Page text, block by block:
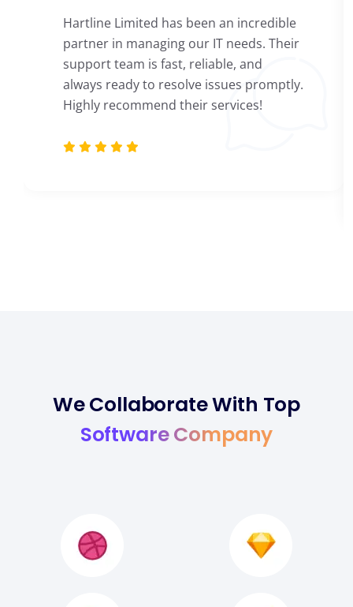
Hartline Limited has been an incredible
partner in managing our IT needs. Their
support team is fast, reliable, and
always ready to resolve issues promptly.
Highly recommend their services!
We Collaborate With Top
Software Company